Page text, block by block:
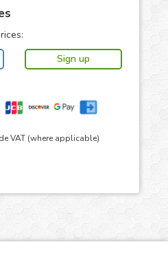
VAT (where applicable)